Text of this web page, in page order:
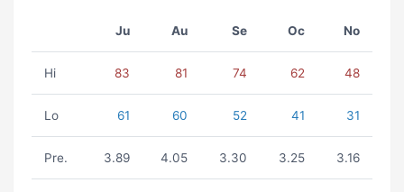
Ju Au Se Oc No
Hi 83 81 74 62 48
Lo 61 60 52 41 31
Pre. 3.89 4.05 3.30 3.25 3.16